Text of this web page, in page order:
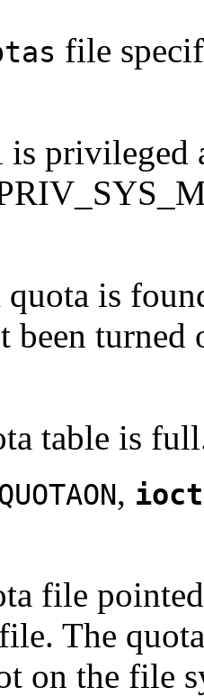
file
is privileged
is
been
table is
,
file
The
on the file